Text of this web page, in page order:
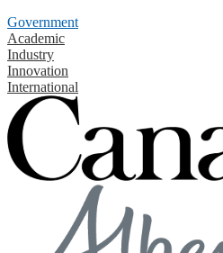
Government
Academic
Industry
Innovation
International